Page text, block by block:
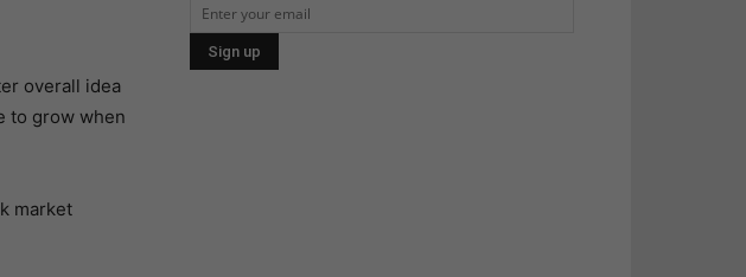
overall idea
to grow when
market